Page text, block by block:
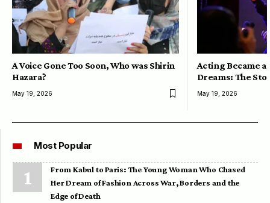
A Voice Gone Too Soon, Who was Shirin
Hazara?
May 19, 2026
Acting Became a
Dreams: The
May 19, 2026
Most Popular
From Kabul to Paris: The Young Woman Who Chased
Her Dream of Fashion Across War, Borders and the
Edge of Death